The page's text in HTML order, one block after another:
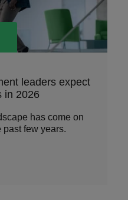
leaders expect
in 2026
has come on
past few years.